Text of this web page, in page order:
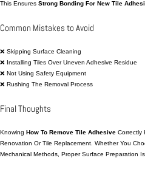
This Ensures Strong Bonding For New Tile
Common Mistakes to Avoid
❌ Skipping Surface Cleaning
❌ Installing Tiles Over Uneven Adhesive Residue
❌ Not Using Safety Equipment
❌ Rushing The Removal Process
Final Thoughts
Knowing How To Remove Tile Adhesive Correctly
Renovation Or Tile Replacement. Whether You
Mechanical Methods, Proper Surface Preparation